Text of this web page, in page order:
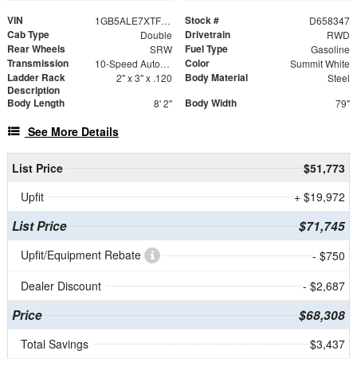
VIN 1GB5ALE7XTF258347 Stock # D658347
Cab Type Double Drivetrain RWD
Rear Wheels SRW Fuel Type Gasoline
Transmission 10-Speed Automatic Color Summit White
Ladder Rack
Description
2" x 3" x .120 Body Material Steel
Body Length 8' 2" Body Width 79"
See More Details
List Price
$51,773
Upfit
+ $19,972
List Price $71,745
Upfit/Equipment Rebate
- $750
Dealer Discount
- $2,687
Price $68,308
Total Savings $3,437